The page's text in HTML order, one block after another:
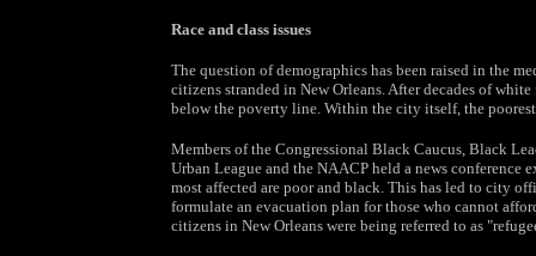
Race and class issues
The question of demographics has been raised in the
citizens stranded in New Orleans. After decades of
below the poverty line. Within the city itself, the
Members of the Congressional Black Caucus, Black
Urban League and the NAACP held a news conference
most affected are poor and black. This has led to city
formulate an evacuation plan for those who cannot
citizens in New Orleans were being referred to as